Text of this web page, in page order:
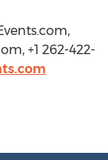
+1 262-422-